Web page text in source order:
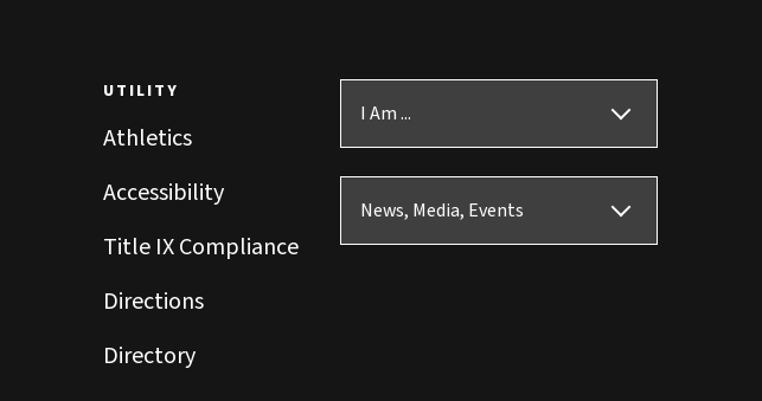
UTILITY
Athletics
Accessibility
Title IX Compliance
Directions
Directory
I Am ...
News, Media, Events